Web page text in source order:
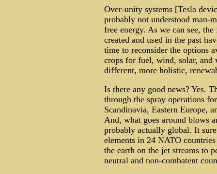
Over-unity systems [Tesla
probably not understood man-
free energy. As we can see,
created and used in the past
time to reconsider the options
crops for fuel, wind, solar, and
different, more holistic,
Is there any good news? Yes.
through the spray operations
Scandinavia, Eastern Europe,
And, what goes around blows
probably actually global. It
elements in 24 NATO
the earth on the jet streams to
neutral and non-combatent